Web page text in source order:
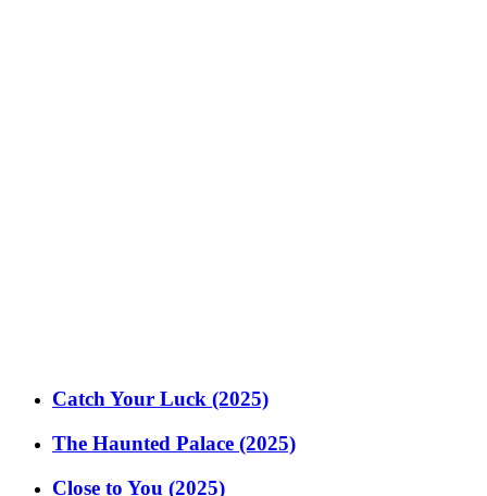
Catch Your Luck (2025)
The Haunted Palace (2025)
Close to You (2025)